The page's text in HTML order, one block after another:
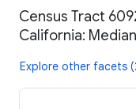
Census Tract
California:
Explore other facets